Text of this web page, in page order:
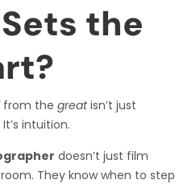
the
from the greatisn’t just
intuition.
doesn’t just film
They know when to step